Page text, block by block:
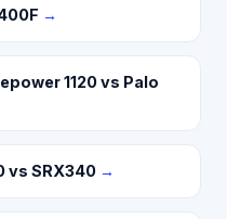
→
1120 vs Palo
vs SRX340 →